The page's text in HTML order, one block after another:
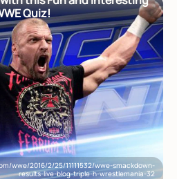
wwe/2016/2/25/11111532/wwe-smackdown-
results-live-blog-triple-h-wrestlemania-32
Quiz!